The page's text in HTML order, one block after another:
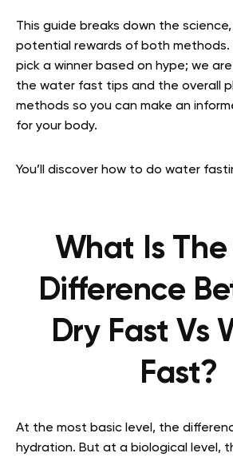
This guide breaks down the
potential rewards of both methods.
pick a winner based on hype; we
the water fast tips and the overall
methods so you can make an
for your body.
You’ll discover how to do water
What Is The
Difference
Dry Fast Vs
Fast?
At the most basic level, the
hydration. But at a biological level,